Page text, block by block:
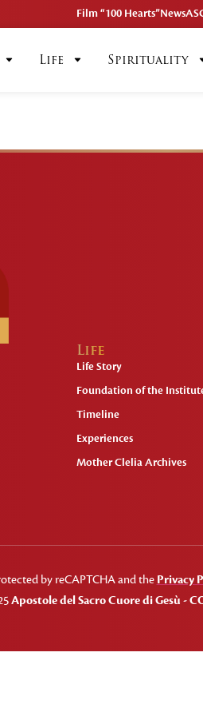
Film “100 Hearts”News
Life Spirituality
Life
Life Story
Foundation of the
Timeline
Experiences
Mother Clelia Archives
by reCAPTCHA and the Privacy
Apostole del Sacro Cuore di Gesù -